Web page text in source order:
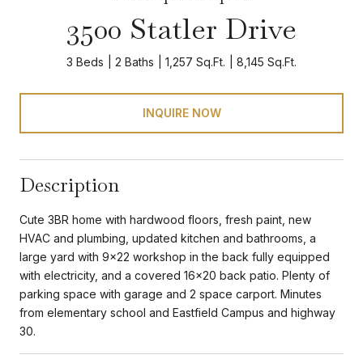
3500 Statler Drive
3 Beds 2 Baths 1,257 Sq.Ft. 8,145 Sq.Ft.
INQUIRE NOW
Description
Cute 3BR home with hardwood floors, fresh paint, new
HVAC and plumbing, updated kitchen and bathrooms, a
large yard with 9x22 workshop in the back fully equipped
with electricity, and a covered 16x20 back patio. Plenty of
parking space with garage and 2 space carport. Minutes
from elementary school and Eastfield Campus and highway
30.